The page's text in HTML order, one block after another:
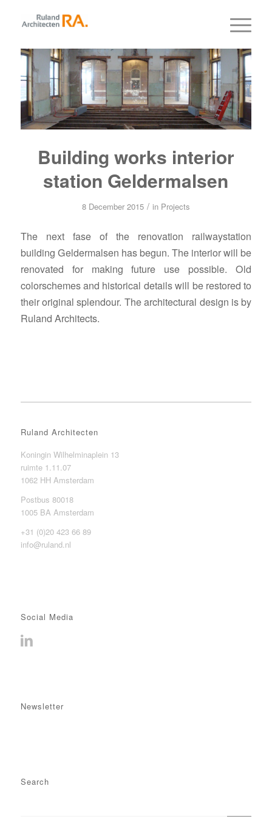
Building works interior
station Geldermalsen
8 December 2015 / in Projects
The next fase of the renovation railwaystation
building Geldermalsen has begun. The interior will be
renovated for making future use possible. Old
colorschemes and historical details will be restored to
their original splendour. The architectural design is by
Ruland Architects.
Ruland Architecten
Koningin Wilhelminaplein 13
ruimte 1.11.07
1062 HH Amsterdam
Postbus 80018
1005 BA Amsterdam
+31 (0)20 423 66 89
info@ruland.nl
Social Media
Newsletter
Search